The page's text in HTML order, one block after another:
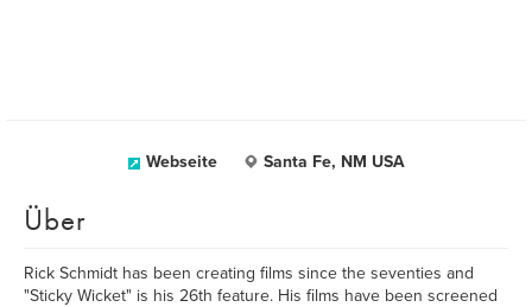
Webseite Santa Fe, NM USA
Über
Rick Schmidt has been creating films since the seventies and
"Sticky Wicket" is his 26th feature. His films have been screened